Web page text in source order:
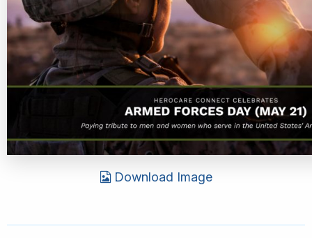
Download Image